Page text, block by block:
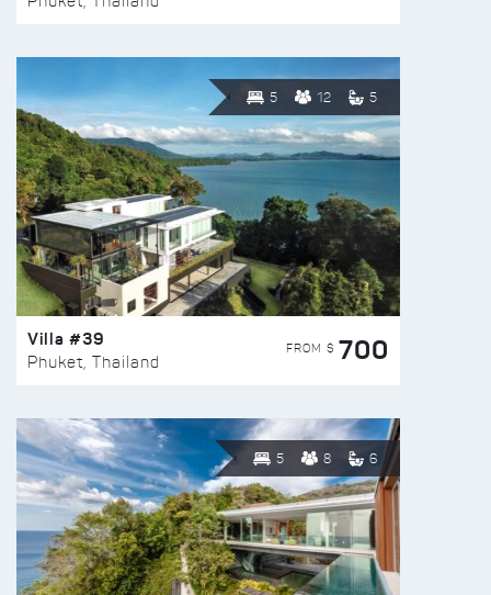
5 12 5
Villa #39
Phuket, Thailand
FROM $ 700
5 8 6